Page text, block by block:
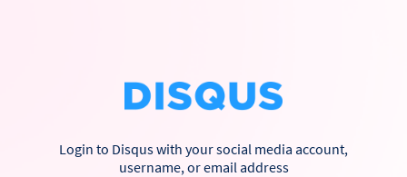
Login to Disqus with your social media account,
username, or email address